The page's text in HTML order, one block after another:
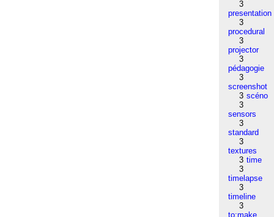
3
presentation
3
procedural
3
projector
3
pédagogie
3
screenshot
3 scéno
3
sensors
3
standard
3
textures
3 time
3
timelapse
3
timeline
3
to:make